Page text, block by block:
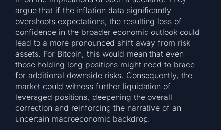
argue that if the inflation data significantly
overshoots expectations, the resulting loss of
confidence in the broader economic outlook could
lead to a more pronounced shift away from risk
assets. For Bitcoin, this would mean that even
those holding long positions might need to brace
for additional downside risks. Consequently, the
market could witness further liquidation of
leveraged positions, deepening the overall
correction and reinforcing the narrative of an
uncertain macroeconomic backdrop.